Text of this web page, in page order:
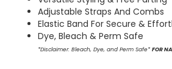
Adjustable Straps And Combs
Elastic Band For Secure &
Dye, Bleach & Perm Safe
*Disclaimer: Bleach, Dye, and Perm Safe* FOR